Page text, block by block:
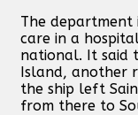
The department
care in a
national. It said
Island, another
the ship left
from there to